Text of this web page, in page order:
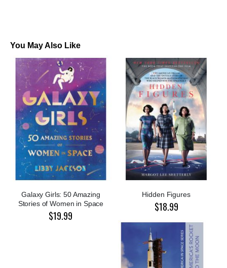
You May Also Like
Galaxy Girls: 50 Amazing
Stories of Women in Space
$19.99
Hidden Figures
$18.99